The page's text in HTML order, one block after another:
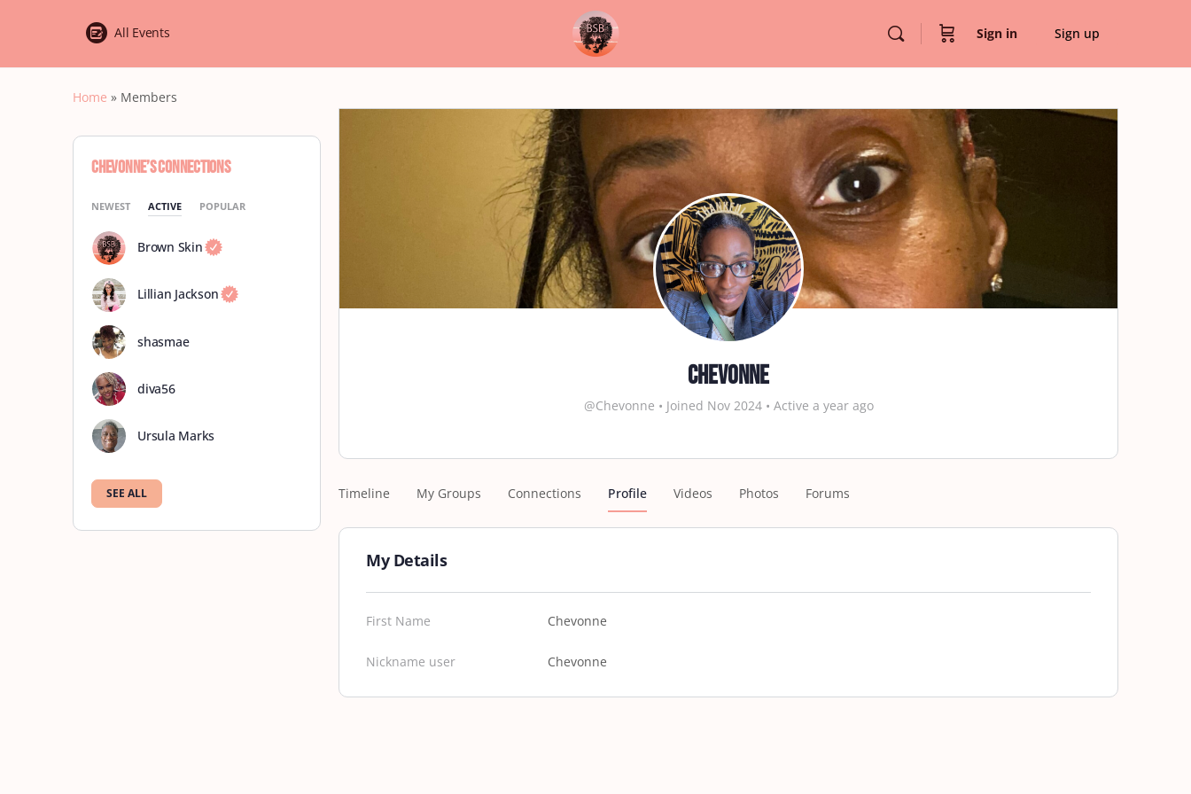
All Events Sign in Sign up
Home » Members
Chevonne
@Chevonne • Joined Nov 2024 • Active a year ago
Timeline My Groups Connections Profile Videos Photos Forums
My Details
First Name Chevonne
Nickname user Chevonne
Chevonne’s Connections
NEWEST ACTIVE POPULAR
Brown Skin
Lillian Jackson
shasmae
diva56
Ursula Marks
SEE ALL